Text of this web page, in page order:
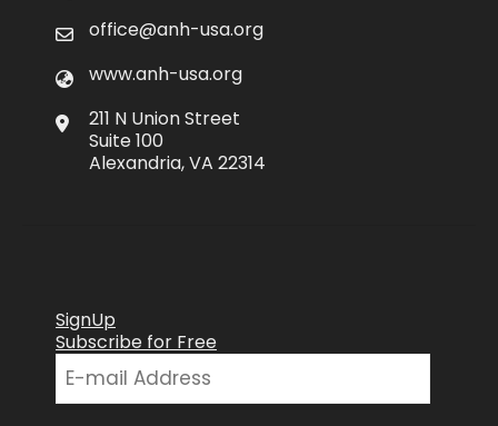
office@anh-usa.org
www.anh-usa.org
211 N Union Street
Suite 100
Alexandria, VA 22314
SignUp
Subscribe for Free